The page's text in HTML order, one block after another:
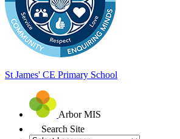
St James' CE Primary School
Arbor MIS
Search Site